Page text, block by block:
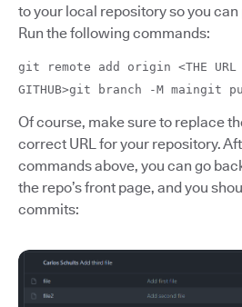
to your local repository so you
Run the following commands:
git remote add origin <THE URL
GITHUB>git branch -M maingit
Of course, make sure to replace
correct URL for your repository.
commands above, you can go
the repo’s front page, and you
commits: